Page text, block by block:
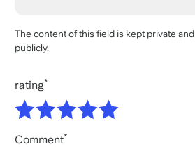
The content of this field is kept private
publicly.
rating
Comment